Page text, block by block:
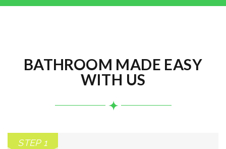
BATHROOM MADE EASY
WITH US
STEP 1